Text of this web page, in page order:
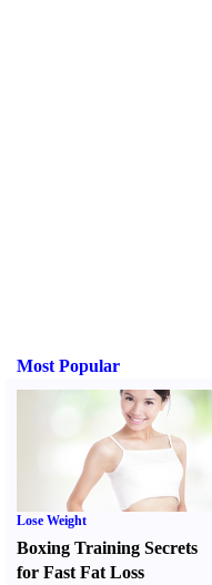
Most Popular
Lose Weight
Boxing Training Secrets
for Fast Fat Loss